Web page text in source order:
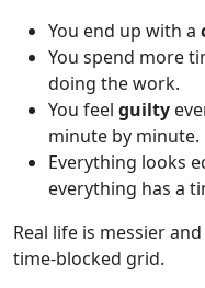
You end up with a
You spend more
doing the work.
You feel guilty
minute by minute.
Everything looks
everything has a
Real life is messier
time-blocked grid.